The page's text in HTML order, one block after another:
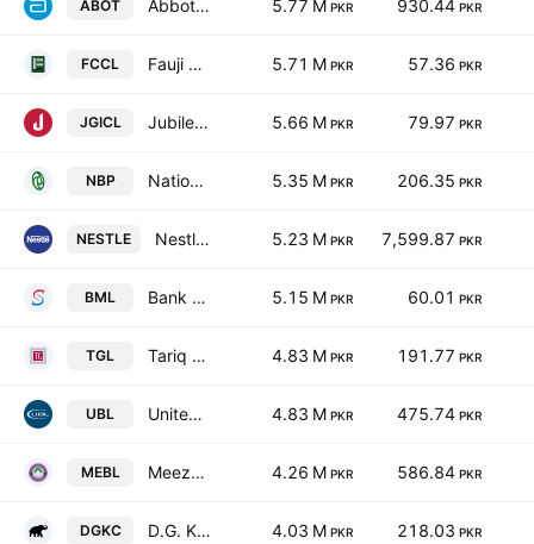
ABOT Abbott Laboratories Pakistan Limited 5.77 M PKR 930.44 PKR
FCCL Fauji Cement Co. Ltd. 5.71 M PKR 57.36 PKR
JGICL Jubilee General Insurance Co. Ltd. 5.66 M PKR 79.97 PKR
NBP National Bank of Pakistan 5.35 M PKR 206.35 PKR
NESTLE Nestle Pakistan Ltd. 5.23 M PKR 7,599.87 PKR
BML Bank Makramah Limited 5.15 M PKR 60.01 PKR
TGL Tariq Glass Industries Limited 4.83 M PKR 191.77 PKR
UBL United Bank Limited 4.83 M PKR 475.74 PKR
MEBL Meezan Bank Limited. 4.26 M PKR 586.84 PKR
DGKC D.G. Khan Cement Co. Ltd. 4.03 M PKR 218.03 PKR